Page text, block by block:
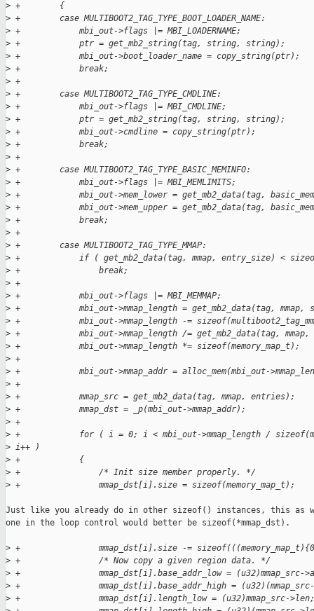
> +        {
> +        case MULTIBOOT2_TAG_TYPE_BOOT_LOADER_NAME:
> +            mbi_out->flags |= MBI_LOADERNAME;
> +            ptr = get_mb2_string(tag, string, string);
> +            mbi_out->boot_loader_name = copy_string(ptr);
> +            break;
> +
> +        case MULTIBOOT2_TAG_TYPE_CMDLINE:
> +            mbi_out->flags |= MBI_CMDLINE;
> +            ptr = get_mb2_string(tag, string, string);
> +            mbi_out->cmdline = copy_string(ptr);
> +            break;
> +
> +        case MULTIBOOT2_TAG_TYPE_BASIC_MEMINFO:
> +            mbi_out->flags |= MBI_MEMLIMITS;
> +            mbi_out->mem_lower = get_mb2_data(tag,
> +            mbi_out->mem_upper = get_mb2_data(tag,
> +            break;
> +
> +        case MULTIBOOT2_TAG_TYPE_MMAP:
> +            if ( get_mb2_data(tag, mmap, entry_size) <
> +                break;
> +
> +            mbi_out->flags |= MBI_MEMMAP;
> +            mbi_out->mmap_length = get_mb2_data(tag, mmap,
> +            mbi_out->mmap_length -=
> +            mbi_out->mmap_length /= get_mb2_data(tag,
> +            mbi_out->mmap_length *= sizeof(memory_map_t);
> +
> +            mbi_out->mmap_addr = alloc_mem(mbi_out-
> +
> +            mmap_src = get_mb2_data(tag, mmap, entries);
> +            mmap_dst = _p(mbi_out->mmap_addr);
> +
> +            for ( i = 0; i < mbi_out->mmap_length /
> i++ )
> +            {
> +                /* Init size member properly. */
> +                mmap_dst[i].size = sizeof(memory_map_t);
Just like you already do in other sizeof() instances, this as
one in the loop control would better be sizeof(*mmap_dst).
> +                mmap_dst[i].size -=
> +                /* Now copy a given region data. */
> +                mmap_dst[i].base_addr_low = (u32)mmap_src-
> +                mmap_dst[i].base_addr_high =
> +                mmap_dst[i].length_low = (u32)mmap_src->len;